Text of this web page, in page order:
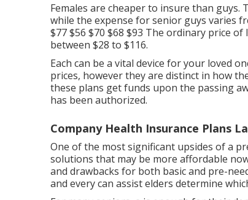
Females are cheaper to insure than
while the expense for senior guys varies
$77 $56 $70 $68 $93 The ordinary price
between $28 to $116.
Each can be a vital device for your loved
prices, however they are distinct in how
these plans get funds upon the passing
has been authorized.
Company Health Insurance Plans
One of the most significant upsides of a
solutions that may be more affordable
and drawbacks for both basic and pre-
and every can assist elders determine